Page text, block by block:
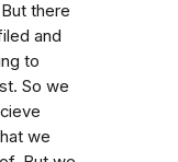
there
and
to
So we
we